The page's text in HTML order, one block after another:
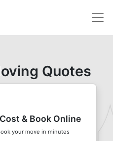
Quotes
& Book Online
your move in minutes